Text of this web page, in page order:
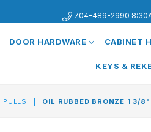
704-489-2990
DOOR HARDWARE CABINET
KEYS &
PULLS OIL RUBBED BRONZE 1 3/